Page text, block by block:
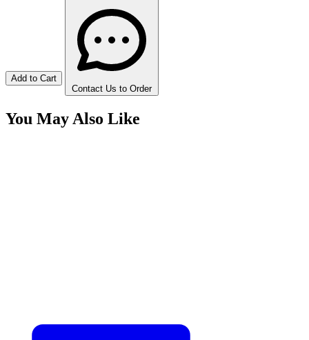
Add to Cart
Contact Us to Order
You May Also Like